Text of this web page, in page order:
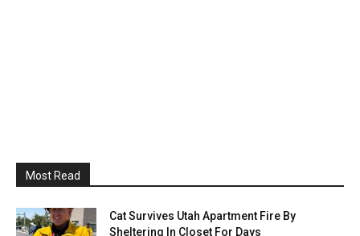
Most Read
Cat Survives Utah Apartment Fire By
Sheltering In Closet For Days